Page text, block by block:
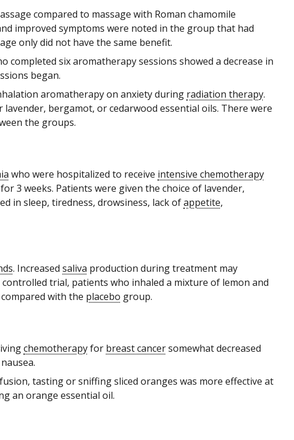
compared to massage with Roman chamomile
improved symptoms were noted in the group that had
only did not have the same benefit.
six aromatherapy sessions showed a decrease in
began.
aromatherapy on anxiety during radiation therapy.
bergamot, or cedarwood essential oils. There were
the groups.
who were hospitalized to receive intensive chemotherapy
3 weeks. Patients were given the choice of lavender,
in sleep, tiredness, drowsiness, lack ofappetite,
. Increased saliva production during treatment may
trial, patients who inhaled a mixture of lemon and
with the placebo group.
chemotherapyfor breast cancersomewhat decreased
nausea.
tasting or sniffing sliced oranges was more effective at
an orange essential oil.